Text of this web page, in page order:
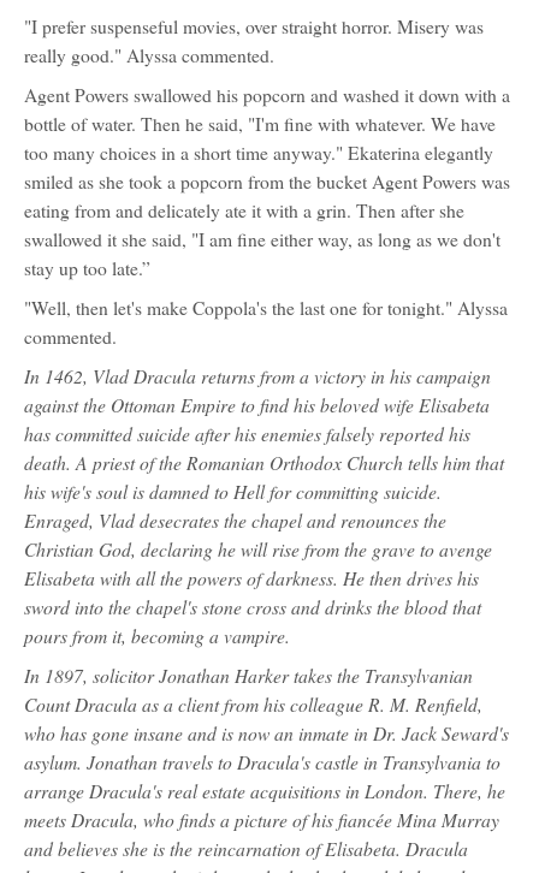
for:
Grimaldi
"I prefer suspenseful movies, over straight horror. Misery was
really good." Alyssa commented.
Agent Powers swallowed his popcorn and washed it down with a
bottle of water. Then he said, "I'm fine with whatever. We have
too many choices in a short time anyway." Ekaterina elegantly
smiled as she took a popcorn from the bucket Agent Powers was
eating from and delicately ate it with a grin. Then after she
swallowed it she said, "I am fine either way, as long as we don't
stay up too late.”
"Well, then let's make Coppola's the last one for tonight." Alyssa
commented.
In 1462, Vlad Dracula returns from a victory in his campaign
against the Ottoman Empire to find his beloved wife Elisabeta
has committed suicide after his enemies falsely reported his
death. A priest of the Romanian Orthodox Church tells him that
his wife's soul is damned to Hell for committing suicide.
Enraged, Vlad desecrates the chapel and renounces the
Christian God, declaring he will rise from the grave to avenge
Elisabeta with all the powers of darkness. He then drives his
sword into the chapel's stone cross and drinks the blood that
pours from it, becoming a vampire.
In 1897, solicitor Jonathan Harker takes the Transylvanian
Count Dracula as a client from his colleague R. M. Renfield,
who has gone insane and is now an inmate in Dr. Jack Seward's
asylum. Jonathan travels to Dracula's castle in Transylvania to
arrange Dracula's real estate acquisitions in London. There, he
meets Dracula, who finds a picture of his fiancée Mina Murray
and believes she is the reincarnation of Elisabeta. Dracula